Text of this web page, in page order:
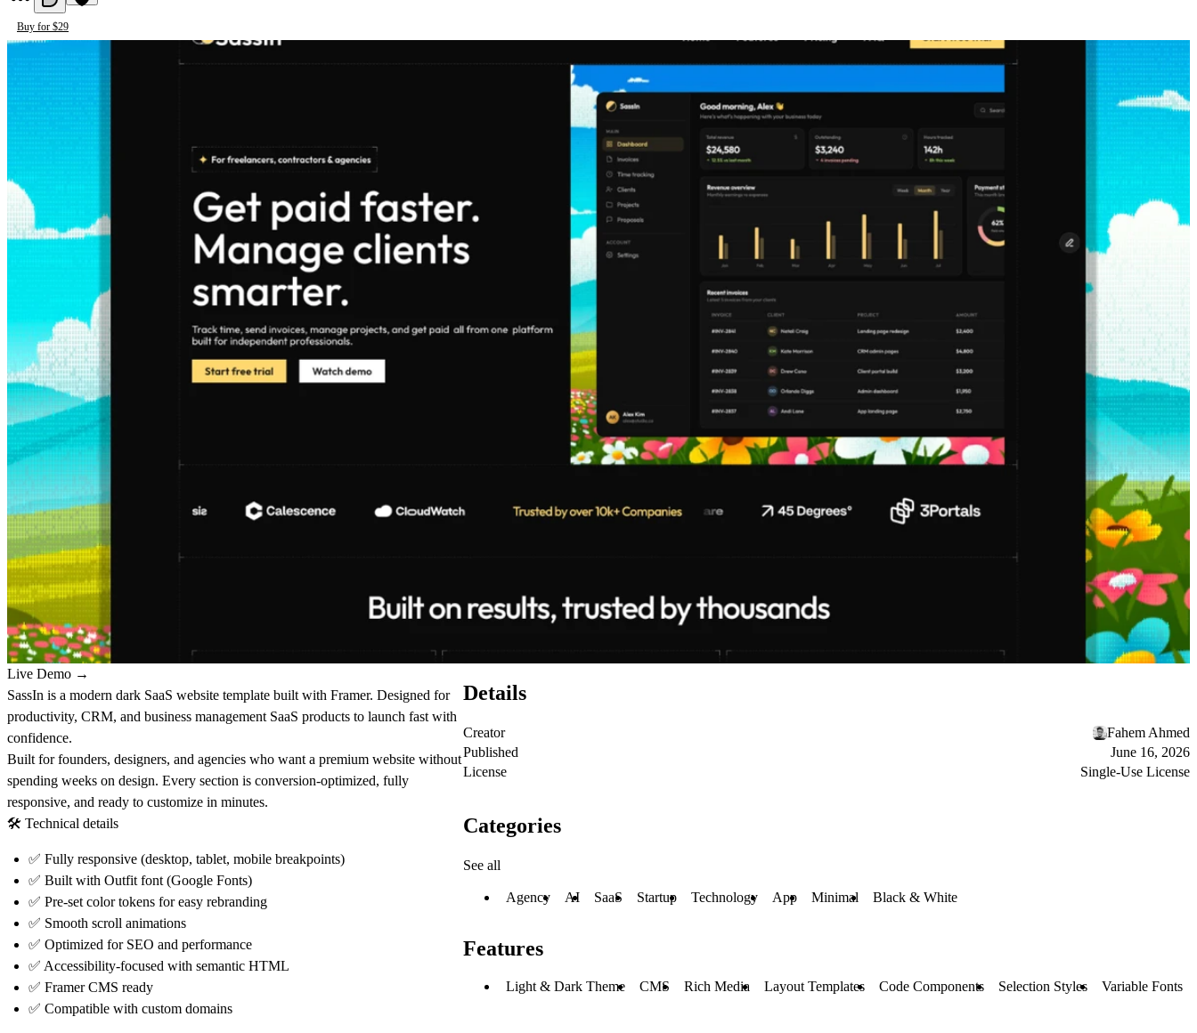
Buy for $29
Live Demo →
SassIn is a modern dark SaaS website template built with Framer. Designed for
productivity, CRM, and business management SaaS products to launch fast with
confidence.
Built for founders, designers, and agencies who want a premium website without
spending weeks on design. Every section is conversion-optimized, fully
responsive, and ready to customize in minutes.
🛠 Technical details
✅ Fully responsive (desktop, tablet, mobile breakpoints)
✅ Built with Outfit font (Google Fonts)
✅ Pre-set color tokens for easy rebranding
✅ Smooth scroll animations
✅ Optimized for SEO and performance
✅ Accessibility-focused with semantic HTML
✅ Framer CMS ready
✅ Compatible with custom domains
Details
Creator
Fahem Ahmed
Published
June 16, 2026
License
Single-Use License
Categories
See all
Agency AI SaaS Startup Technology App Minimal Black & White
Features
Light & Dark Theme CMS Rich Media Layout Templates Code Components Selection Styles Variable Fonts